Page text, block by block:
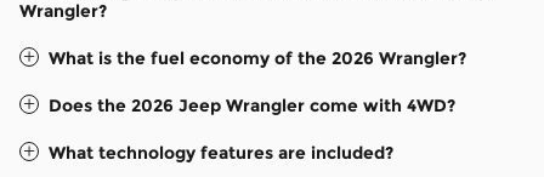
Wrangler?
What is the fuel economy of the 2026 Wrangler?
Does the 2026 Jeep Wrangler come with 4WD?
What technology features are included?